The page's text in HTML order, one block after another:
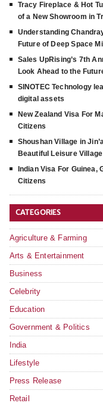
Tracy Fireplace & Hot
of a New Showroom in
Understanding
Future of Deep Space
Sales UpRising’s 7th
Look Ahead to the
SINOTEC Technology
digital assets
New Zealand Visa For
Citizens
Shoushan Village in
Beautiful Leisure Village
Indian Visa For Guinea,
Citizens
CATEGORIES
Agriculture & Farming
Arts & Entertainment
Business
Celebrity
Education
Government & Politics
India
Lifestyle
Press Release
Retail